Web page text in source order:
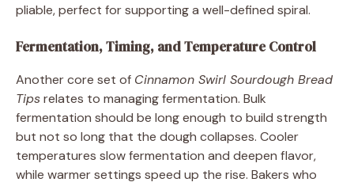
pliable, perfect for supporting a well-defined spiral.
Fermentation, Timing, and Temperature Control
Another core set of Cinnamon Swirl Sourdough Bread
Tipsrelates to managing fermentation. Bulk
fermentation should be long enough to build strength
but not so long that the dough collapses. Cooler
temperatures slow fermentation and deepen flavor,
while warmer settings speed up the rise. Bakers who